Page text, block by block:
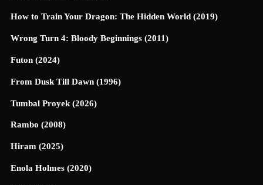
How to Train Your Dragon: The Hidden World (2019)
Wrong Turn 4: Bloody Beginnings (2011)
Futon (2024)
From Dusk Till Dawn (1996)
Tumbal Proyek (2026)
Rambo (2008)
Hiram (2025)
Enola Holmes (2020)